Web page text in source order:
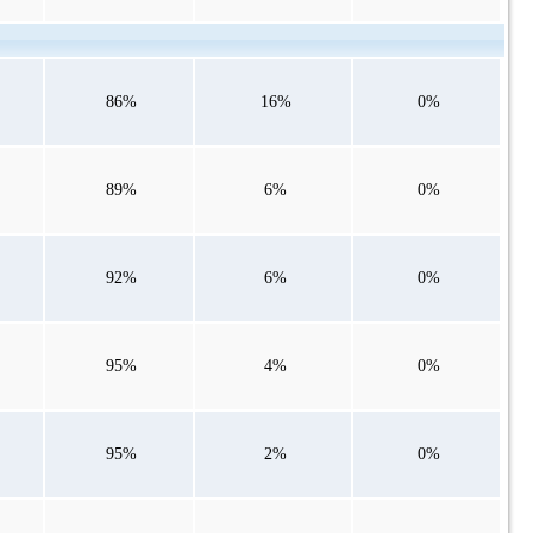
86% 16% 0%
89% 6% 0%
92% 6% 0%
95% 4% 0%
95% 2% 0%